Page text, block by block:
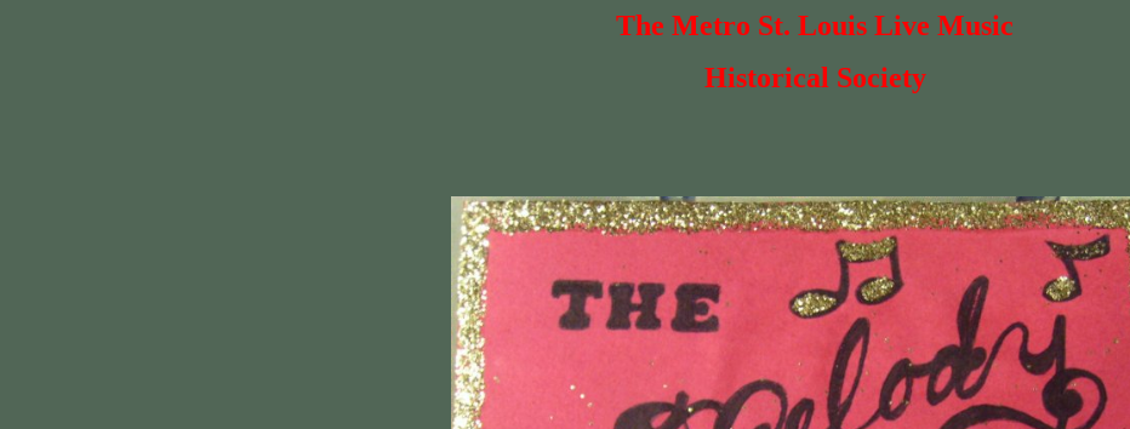
The Metro St. Louis Live Music
Historical Society